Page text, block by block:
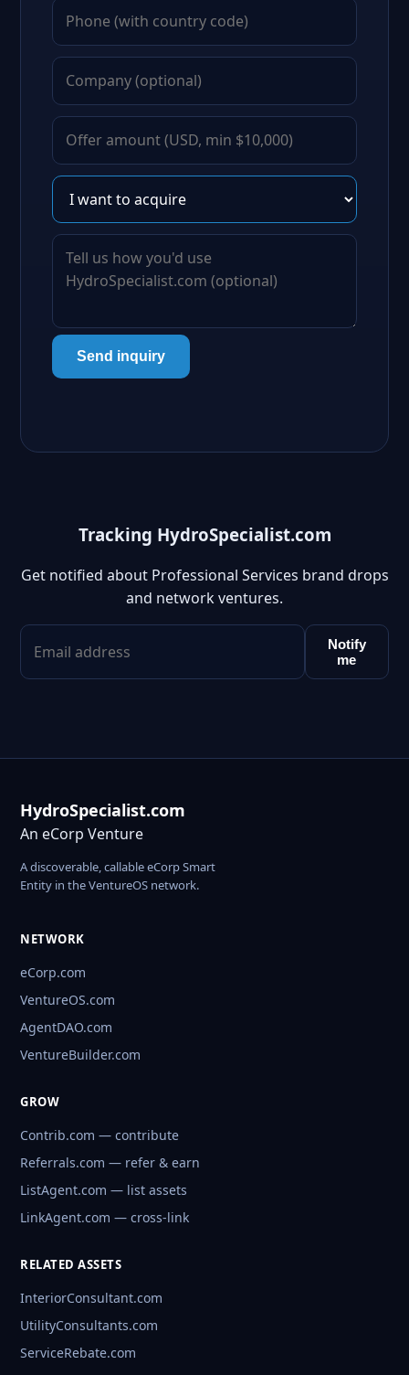
Send inquiry
Tracking HydroSpecialist.com
Get notified about Professional Services brand drops
and network ventures.
Notify
me
HydroSpecialist.com
An eCorp Venture
A discoverable, callable eCorp Smart
Entity in the VentureOS network.
NETWORK
eCorp.com
VentureOS.com
AgentDAO.com
VentureBuilder.com
GROW
Contrib.com — contribute
Referrals.com — refer & earn
ListAgent.com — list assets
LinkAgent.com — cross-link
RELATED ASSETS
InteriorConsultant.com
UtilityConsultants.com
ServiceRebate.com